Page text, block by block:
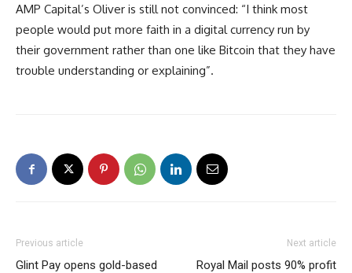
AMP Capital’s Oliver is still not convinced: “I think most
people would put more faith in a digital currency run by
their government rather than one like Bitcoin that they have
trouble understanding or explaining”.
Previous article
Glint Pay opens gold-based
Next article
Royal Mail posts 90% profit